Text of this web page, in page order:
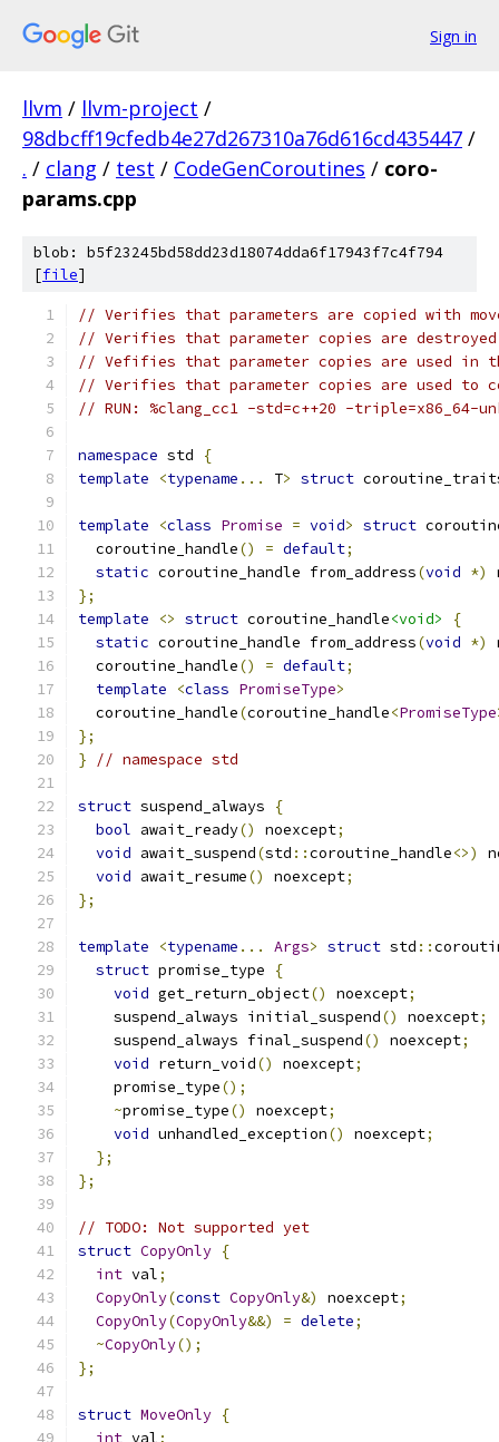
Sign in
llvm / llvm-project /
98dbcff19cfedb4e27d267310a76d616cd435447 /
. / clang / test / CodeGenCoroutines / coro-
params.cpp
blob: b5f23245bd58dd23d18074dda6f17943f7c4f794
[file]
// Verifies that parameters are copied with
// Verifies that parameter copies are destroyed
// Vefifies that parameter copies are used in
// Verifies that parameter copies are used to
// RUN: %clang_cc1 -std=c++20 -
namespace std
{
template
<typename ... T> struct
template <class Promise = void> struct
  coroutine_handle
() = default;
static coroutine_handle from_address(void *)
};
template
<> struct coroutine_handle<void>
{
static coroutine_handle from_address(void *)
  coroutine_handle
() = default;
template
<class PromiseType>
  coroutine_handle
(coroutine_handle<PromiseType
};
}
// namespace std
struct suspend_always
{
bool await_ready() noexcept;
void await_suspend(std ::coroutine_handle<>)
void await_resume() noexcept;
};
template <typename ... Args> struct std ::
struct promise_type
{
void get_return_object() noexcept;
    suspend_always initial_suspend
() noexcept;
    suspend_always final_suspend
() noexcept;
void return_void() noexcept;
    promise_type
();
~promise_type() noexcept;
void unhandled_exception() noexcept;
};
};
// TODO: Not supported yet
struct CopyOnly {
int val;
CopyOnly(const CopyOnly&) noexcept;
CopyOnly(CopyOnly&&) = delete;
~CopyOnly();
};
struct MoveOnly {
int val;